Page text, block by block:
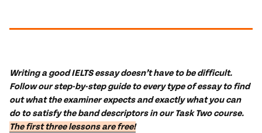
Writing a good IELTS essay doesn’t have to be difficult.
Follow our step-by-step guide to every type of essay to find
out what the examiner expects and exactly what you can
do to satisfy the band descriptors in our Task Two course.
The first three lessons are free!